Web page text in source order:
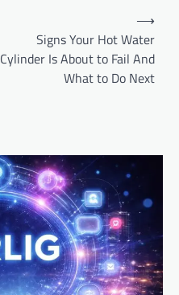
Signs Your Hot Water
Cylinder Is About to Fail And
What to Do Next
⟶